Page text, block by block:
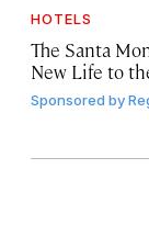
HOTELS
The Santa
New Life to
Sponsored by